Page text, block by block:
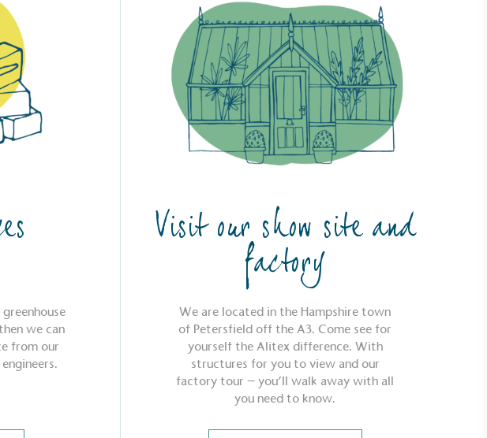
we can
from our
Visit our show site and
factory
We are located in the Hampshire town
of Petersfield off the A3. Come see for
yourself the Alitex difference. With
structures for you to view and our
factory tour – you’ll walk away with all
you need to know.
Profile